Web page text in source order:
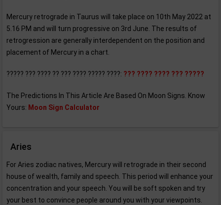
Mercury retrograde in Taurus will take place on 10th May 2022 at
5.16 PM and will turn progressive on 3rd June. The results of
retrogression are generally interdependent on the position and
placement of Mercury in a chart.
????? ??? ???? ?? ??? ???? ????? ????: ??? ???? ???? ??? ?????
The Predictions In This Article Are Based On Moon Signs. Know
Yours: Moon Sign Calculator
Aries
For Aries zodiac natives, Mercury will retrograde in their second
house of wealth, family and speech. This period will enhance your
concentration and your speech. You will be soft spoken and try
your best to convince people around you with your viewpoints.